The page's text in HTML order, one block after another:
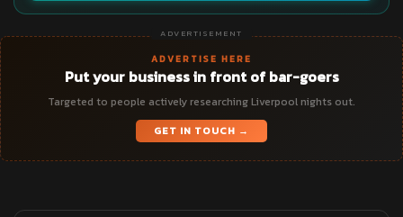
ADVERTISEMENT
ADVERTISE HERE
Put your business in front of bar-goers
Targeted to people actively researching Liverpool nights out.
GET IN TOUCH →